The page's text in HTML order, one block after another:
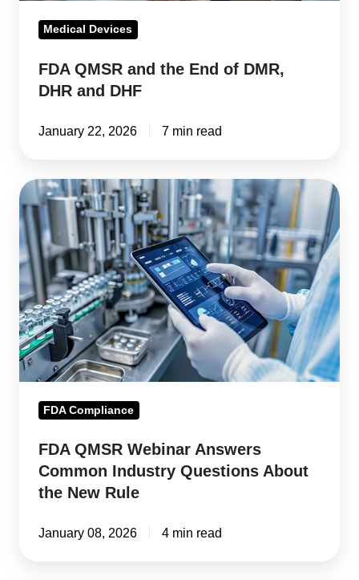
Medical Devices
FDA QMSR and the End of DMR,
DHR and DHF
January 22, 2026 7 min read
FDA
QMSR
Webinar
Answers
Common
Industry
Questions
About
the
RuleFDA Compliance
FDA QMSR Webinar Answers
Common Industry Questions About
the New Rule
January 08, 2026 4 min read